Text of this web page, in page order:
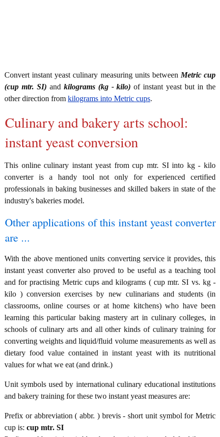
Convert instant yeast culinary measuring units between Metric cup
(cup mtr. SI)and kilograms (kg - kilo) of instant yeast but in the
other direction from kilograms into Metric cups.
Culinary and bakery arts school:
instant yeast conversion
This online culinary instant yeast from cup mtr. SI into kg - kilo
converter is a handy tool not only for experienced certified
professionals in baking businesses and skilled bakers in state of the
industry's bakeries model.
Other applications of this instant yeast converter
are ...
With the above mentioned units converting service it provides, this
instant yeast converter also proved to be useful as a teaching tool
and for practising Metric cups and kilograms ( cup mtr. SI vs. kg -
kilo ) conversion exercises by new culinarians and students (in
classrooms, online courses or at home kitchens) who have been
learning this particular baking mastery art in culinary colleges, in
schools of culinary arts and all other kinds of culinary training for
converting weights and liquid/fluid volume measurements as well as
dietary food value contained in instant yeast with its nutritional
values for what we eat (and drink.)
Unit symbols used by international culinary educational institutions
and bakery training for these two instant yeast measures are:
Prefix or abbreviation ( abbr. ) brevis - short unit symbol for Metric
cup is: cup mtr. SI